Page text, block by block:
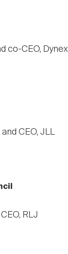
co-CEO, Dynex
CEO, JLL
RLJ